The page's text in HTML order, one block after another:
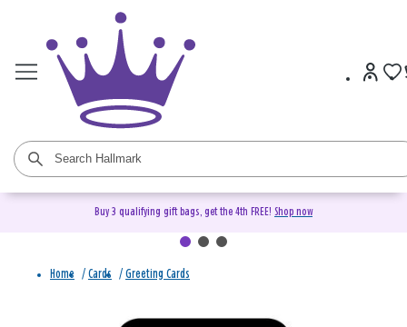
Buy 3 qualifying gift bags, get the 4th FREE! Shop now
Home / Cards / Greeting Cards